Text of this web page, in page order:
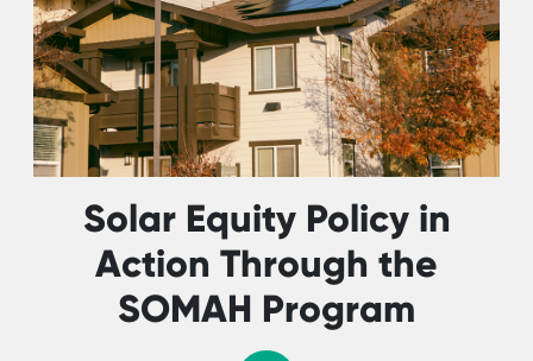
Solar Equity Policy in
Action Through the
SOMAH Program